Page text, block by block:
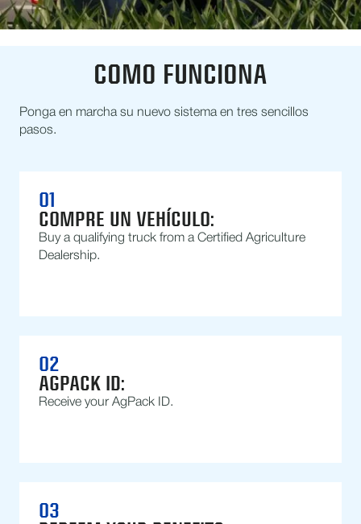
COMO FUNCIONA
Ponga en marcha su nuevo sistema en tres sencillos
pasos.
01
COMPRE UN VEHÍCULO:
Buy a qualifying truck from a Certified Agriculture
Dealership.
02
AGPACK ID:
Receive your AgPack ID.
03